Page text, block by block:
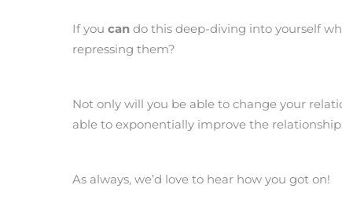
If you can do this deep-diving into yourself
repressing them?
Not only will you be able to change your
able to exponentially improve the
As always, we’d love to hear how you got on!